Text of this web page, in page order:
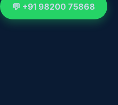
💬 +91 98200 75868